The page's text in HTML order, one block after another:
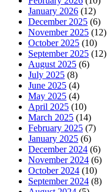
January 2026 (12)
December 2025 (6)
November 2025 (12)
October 2025 (10)
September 2025 (12)
August 2025 (6)
July 2025 (8)
June 2025 (4)
May 2025 (4)
April 2025 (10)
March 2025 (14)
February 2025 (7)
January 2025 (6)
December 2024 (6)
November 2024 (6)
October 2024 (10)
September 2024 (8)